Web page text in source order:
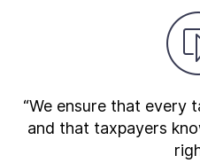
“We ensure that every
and that taxpayers